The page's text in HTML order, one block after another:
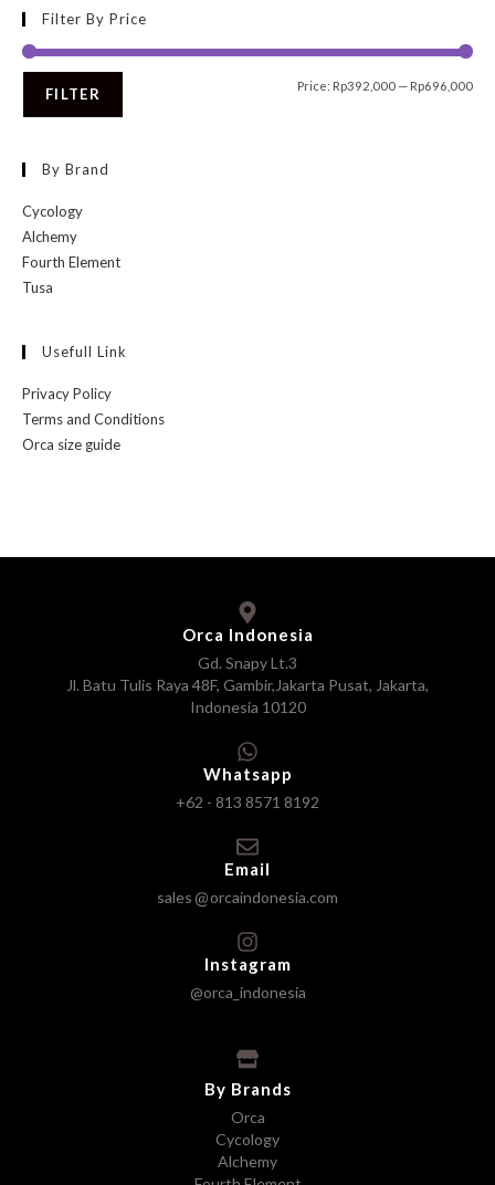
Filter By Price
FILTER Price: Rp392,000 — Rp696,000
By Brand
Cycology
Alchemy
Fourth Element
Tusa
Usefull Link
Privacy Policy
Terms and Conditions
Orca size guide
Orca Indonesia
Gd. Snapy Lt.3
Jl. Batu Tulis Raya 48F, Gambir,Jakarta Pusat, Jakarta,
Indonesia 10120
Whatsapp
+62 - 813 8571 8192
Email
sales orcaindonesia.com
Instagram
@orca_indonesia
By Brands
Orca
Cycology
Alchemy